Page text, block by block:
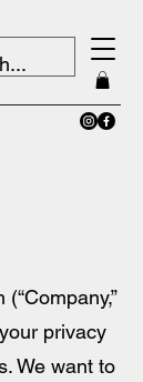
(“Company,”
your privacy
We want to